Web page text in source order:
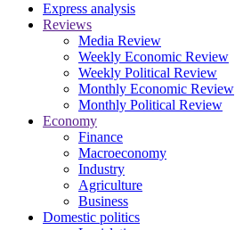
Express analysis
Reviews
Media Review
Weekly Economic Review
Weekly Political Review
Monthly Economic Review
Monthly Political Review
Economy
Finance
Macroeconomy
Industry
Agriculture
Business
Domestic politics